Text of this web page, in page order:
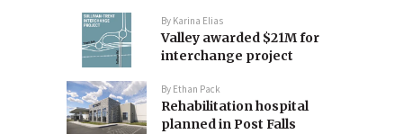
By Karina Elias
Valley awarded $21M for
interchange project
By Ethan Pack
Rehabilitation hospital
planned in Post Falls